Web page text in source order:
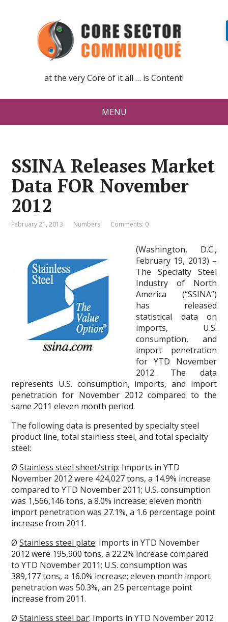
at the very Core of it all … is Content!
MENU
SSINA Releases Market
Data FOR November
2012
February 21, 2013 Numbers Comments: 0
(Washington, D.C.,
February 19, 2013) –
The Specialty Steel
Industry of North
America (“SSINA”)
has released
statistical data on
imports, U.S.
consumption, and
import penetration
for YTD November
2012. The data
represents U.S. consumption, imports, and import
penetration for November 2012 compared to the
same 2011 eleven month period.
The following data is presented by specialty steel
product line, total stainless steel, and total specialty
steel:
ØStainless steel sheet/strip: Imports in YTD
November 2012 were 424,027 tons, a 14.9% increase
compared to YTD November 2011; U.S. consumption
was 1,566,146 tons, a 8.0% increase; eleven month
import penetration was 27.1%, a 1.6 percentage point
increase from 2011.
ØStainless steel plate: Imports in YTD November
2012 were 195,900 tons, a 22.2% increase compared
to YTD November 2011; U.S. consumption was
389,177 tons, a 16.0% increase; eleven month import
penetration was 50.3%, an 2.5 percentage point
increase from 2011.
ØStainless steel bar: Imports in YTD November 2012